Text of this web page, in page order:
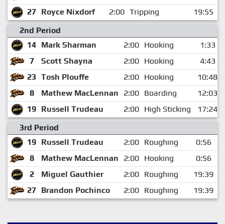
27 Royce Nixdorf 2:00 Tripping
19:55
2nd Period
14 Mark Sharman 2:00 Hooking
1:33
7
Scott Shayna 2:00 Hooking
4:43
23 Tosh Plouffe 2:00 Hooking
10:48
8
Mathew MacLennan 2:00 Boarding
12:03
19 Russell Trudeau 2:00 High Sticking
17:24
3rd Period
19 Russell Trudeau 2:00 Roughing
0:56
8
Mathew MacLennan 2:00 Hooking
0:56
2
Miguel Gauthier 2:00 Roughing
19:39
27 Brandon Pochinco 2:00 Roughing 19:39